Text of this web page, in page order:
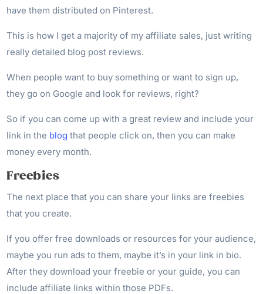
have them distributed on Pinterest.
This is how I get a majority of my affiliate sales, just writing
really detailed blog post reviews.
When people want to buy something or want to sign up,
they go on Google and look for reviews, right?
So if you can come up with a great review and include your
link in the blog that people click on, then you can make
money every month.
Freebies
The next place that you can share your links are freebies
that you create.
If you offer free downloads or resources for your audience,
maybe you run ads to them, maybe it’s in your link in bio.
After they download your freebie or your guide, you can
include affiliate links within those PDFs.